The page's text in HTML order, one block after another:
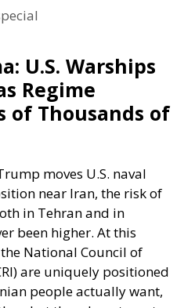
U.S. Warships
Regime
of Thousands of
moves U.S. naval
near Iran, the risk of
in Tehran and in
been higher. At this
National Council of
are uniquely positioned
people actually want,